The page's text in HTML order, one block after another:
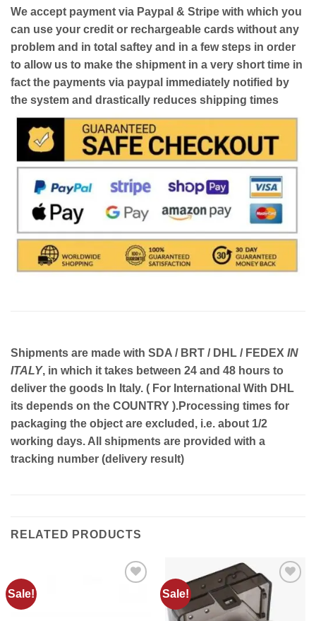
We accept payment via Paypal & Stripe with which you
can use your credit or rechargeable cards without any
problem and in total saftey and in a few steps in order
to allow us to make the shipment in a very short time in
fact the payments via paypal immediately notified by
the system and drastically reduces shipping times
Shipments are made with SDA / BRT / DHL / FEDEX IN
ITALY, in which it takes between 24 and 48 hours to
deliver the goods In Italy. ( For International With DHL
its depends on the COUNTRY ).Processing times for
packaging the object are excluded, i.e. about 1/2
working days. All shipments are provided with a
tracking number (delivery result)
RELATED PRODUCTS
Sale! Sale!
Add to
wishlist